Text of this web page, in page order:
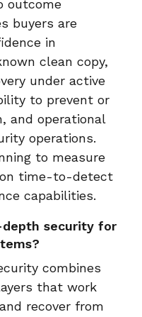
outcome
buyers are
in
clean copy,
under active
to prevent or
and operational
operations.
to measure
on time-to-detect
capabilities.
security for
combines
that work
recover from